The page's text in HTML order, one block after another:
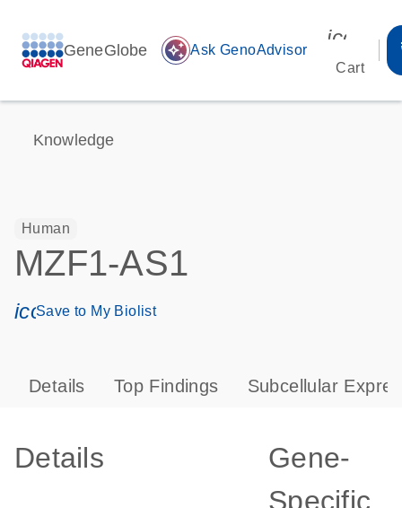
GeneGlobe auto_awesome Ask GenoAdvisor
Cart
Knowledge
Human
MZF1-AS1
icon_0171_ls_qf_save_program-s
Save to My Biolist
Details Top Findings Subcellular
Details
Gene-
Specific